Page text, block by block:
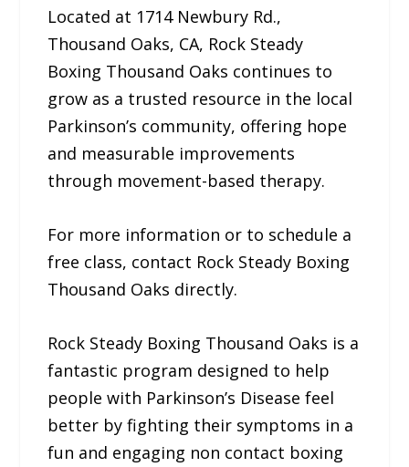
Located at 1714 Newbury Rd.,
Thousand Oaks, CA, Rock Steady
Boxing Thousand Oaks continues to
grow as a trusted resource in the local
Parkinson’s community, offering hope
and measurable improvements
through movement-based therapy.
For more information or to schedule a
free class, contact Rock Steady Boxing
Thousand Oaks directly.
Rock Steady Boxing Thousand Oaks is a
fantastic program designed to help
people with Parkinson’s Disease feel
better by fighting their symptoms in a
fun and engaging non contact boxing